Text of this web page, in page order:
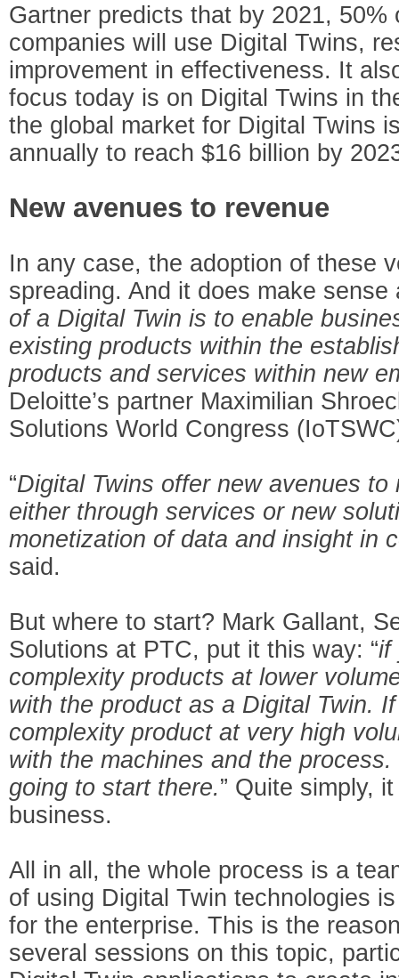
Gartner predicts that by 2021, 50%
companies will use Digital Twins,
improvement in effectiveness. It
focus today is on Digital Twins in
the global market for Digital Twins
annually to reach $16 billion by
New avenues to revenue
In any case, the adoption of these
spreading. And it does make sense
of a Digital Twin is to enable
existing products within the
products and services within new
Deloitte’s partner Maximilian
Solutions World Congress
“Digital Twins offer new avenues
either through services or new
monetization of data and insight in
said.
But where to start? Mark Gallant,
Solutions at PTC, put it this way: “if
complexity products at lower
with the product as a Digital Twin.
complexity product at very high
with the machines and the
going to start there.” Quite simply,
business.
All in all, the whole process is a
of using Digital Twin technologies
for the enterprise. This is the
several sessions on this topic,